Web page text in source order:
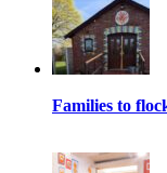
Families to